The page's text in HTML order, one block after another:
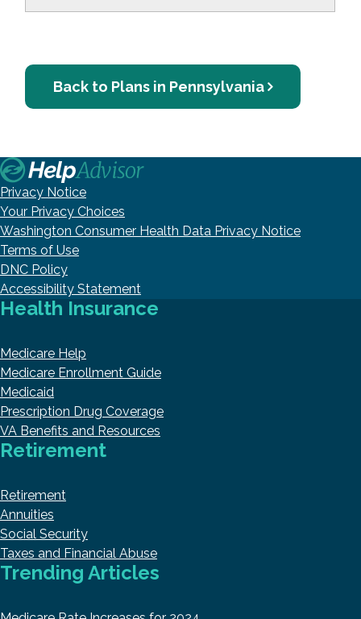
Back to Plans in Pennsylvania
Privacy Notice
Your Privacy Choices
Washington Consumer Health Data Privacy Notice
Terms of Use
DNC Policy
Accessibility Statement
Health Insurance
Medicare Help
Medicare Enrollment Guide
Medicaid
Prescription Drug Coverage
VA Benefits and Resources
Retirement
Retirement
Annuities
Social Security
Taxes and Financial Abuse
Trending Articles